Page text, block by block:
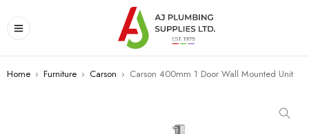
Home › Furniture › Carson › Carson 400mm 1 Door Wall Mounted Unit